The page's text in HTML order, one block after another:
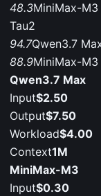
48.3MiniMax-M3
Tau2
94.7Qwen3.7
88.9MiniMax-M3
Qwen3.7 Max
Input$2.50
Output$7.50
Workload$4.00
Context1M
MiniMax-M3
Input$0.30